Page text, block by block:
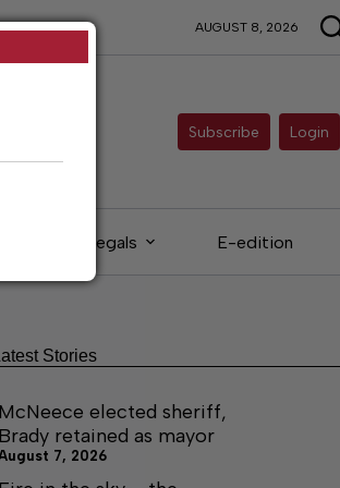
AUGUST 8, 2026
Subscribe Login
Legals E-edition
Stories
McNeece elected sheriff,
Brady retained as mayor
7, 2026